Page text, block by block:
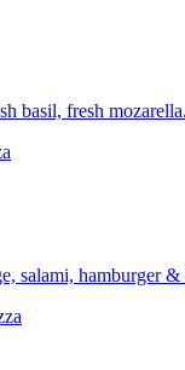
basil, fresh mozarella.
salami, hamburger &